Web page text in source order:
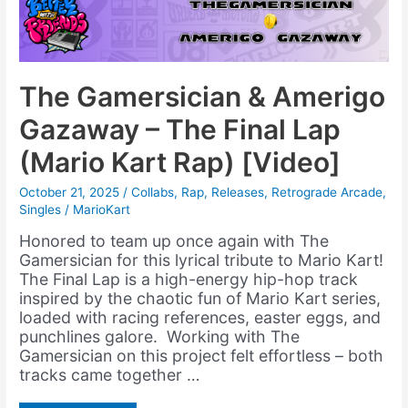
The Gamersician & Amerigo
Gazaway – The Final Lap
(Mario Kart Rap) [Video]
October 21, 2025 /Collabs, Rap, Releases, Retrograde Arcade,
Singles / MarioKart
Honored to team up once again with The
Gamersician for this lyrical tribute to Mario Kart!
The Final Lap is a high-energy hip-hop track
inspired by the chaotic fun of Mario Kart series,
loaded with racing references, easter eggs, and
punchlines galore. Working with The
Gamersician on this project felt effortless – both
tracks came together …